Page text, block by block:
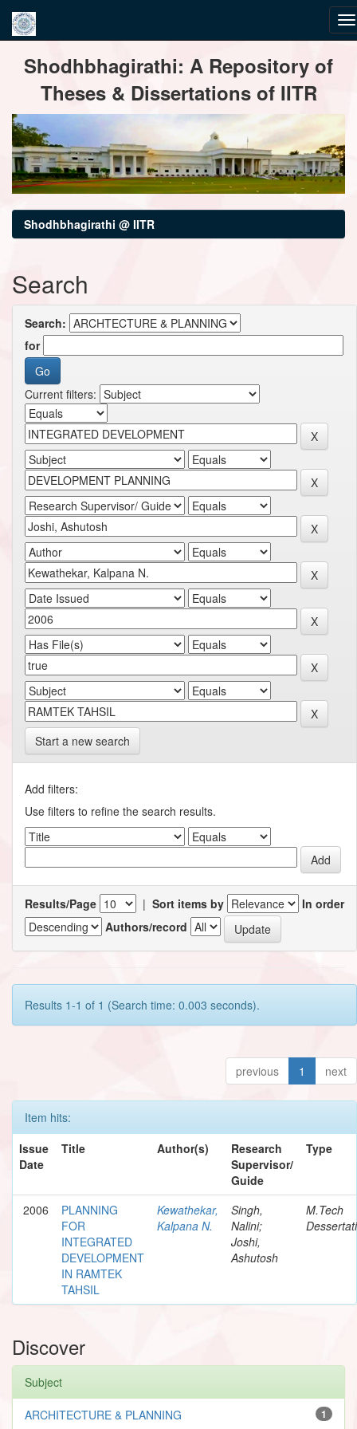
navigationShodhbhagirathi: A Repository of
Theses & Dissertations of IITR
Shodhbhagirathi @ IITR
Search
Search:
for
Current filters:
Start a new search
Add filters:
Use filters to refine the search results.
Results/Page | Sort items by
In order
Authors/record
Results 1-1 of 1 (Search time: 0.003 seconds).
previous 1 next
Item hits:
Issue
Date
Title Author(s)
Research
Supervisor/
Guide
Type
2006
PLANNING
FOR
INTEGRATED
DEVELOPMENT
IN RAMTEK
TAHSIL
Kewathekar,
Kalpana N.
Singh,
Nalini;
Joshi,
Ashutosh
M.Tech
Discover
Subject
1
ARCHITECTURE & PLANNING